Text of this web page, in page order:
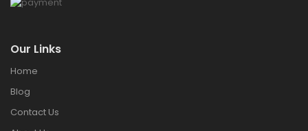
Our Links
Home
Blog
Contact Us